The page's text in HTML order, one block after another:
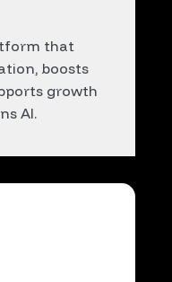
that
boosts
growth
AI.